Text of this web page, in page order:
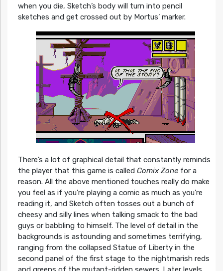
when you die, Sketch’s body will turn into pencil
sketches and get crossed out by Mortus’ marker.
There’s a lot of graphical detail that constantly reminds
the player that this game is called Comix Zonefor a
reason. All the above mentioned touches really do make
you feel as if you’re playing a comic as much as you’re
reading it, and Sketch often tosses out a bunch of
cheesy and silly lines when talking smack to the bad
guys or babbling to himself. The level of detail in the
backgrounds is astounding and sometimes terrifying,
ranging from the collapsed Statue of Liberty in the
second panel of the first stage to the nightmarish reds